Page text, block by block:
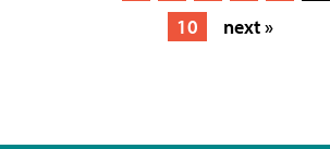
10
next »